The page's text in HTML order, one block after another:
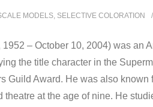
MODELS, SELECTIVE COLORATION
– October 10, 2004) was an
the title character in the
Guild Award. He was also
theatre at the age of nine. He